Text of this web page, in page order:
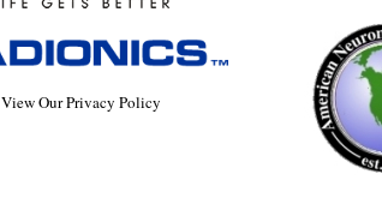
View Our Privacy Policy